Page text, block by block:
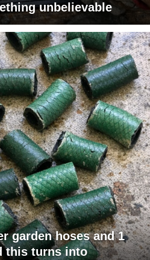
unbelievable
garden hoses and 1
this turns into